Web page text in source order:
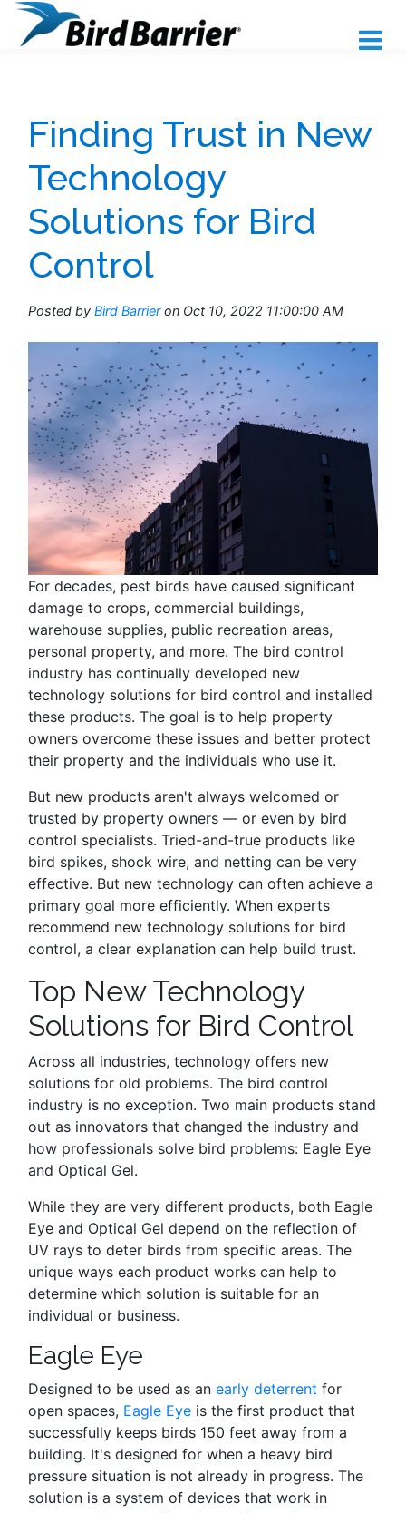
Finding Trust in New
Technology
Solutions for Bird
Control
Posted by Bird Barrieron Oct 10, 2022 11:00:00 AM
For decades, pest birds have caused significant
damage to crops, commercial buildings,
warehouse supplies, public recreation areas,
personal property, and more. The bird control
industry has continually developed new
technology solutions for bird control and installed
these products. The goal is to help property
owners overcome these issues and better protect
their property and the individuals who use it.
But new products aren't always welcomed or
trusted by property owners — or even by bird
control specialists. Tried-and-true products like
bird spikes, shock wire, and netting can be very
effective. But new technology can often achieve a
primary goal more efficiently. When experts
recommend new technology solutions for bird
control, a clear explanation can help build trust.
Top New Technology
Solutions for Bird Control
Across all industries, technology offers new
solutions for old problems. The bird control
industry is no exception. Two main products stand
out as innovators that changed the industry and
how professionals solve bird problems: Eagle Eye
and Optical Gel.
While they are very different products, both Eagle
Eye and Optical Gel depend on the reflection of
UV rays to deter birds from specific areas. The
unique ways each product works can help to
determine which solution is suitable for an
individual or business.
Eagle Eye
Designed to be used as an early deterrent for
open spaces, Eagle Eye is the first product that
successfully keeps birds 150 feet away from a
building. It's designed for when a heavy bird
pressure situation is not already in progress. The
solution is a system of devices that work in